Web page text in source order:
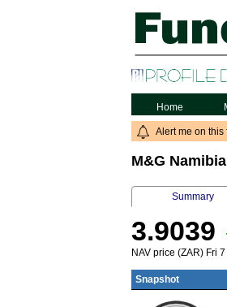
Home
Alert me on this
M&G
Summary
3.9039
NAV price (ZAR) Fri
Snapshot